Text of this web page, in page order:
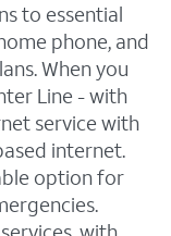
to essential
phone, and
When you
Line - with
service with
internet.
option for